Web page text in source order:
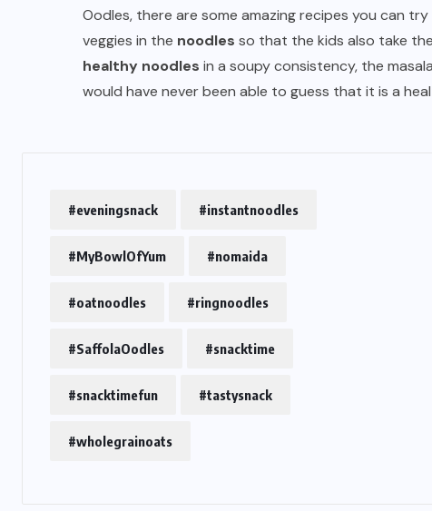
Oodles, there are some amazing recipes you can
veggies in the noodles so that the kids also take
healthy noodles in a soupy consistency, the
would have never been able to guess that it is a
#eveningsnack #instantnoodles
#MyBowlOfYum #nomaida
#oatnoodles #ringnoodles
#SaffolaOodles #snacktime
#snacktimefun #tastysnack
#wholegrainoats